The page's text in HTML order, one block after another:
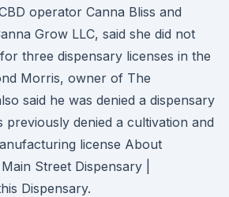
operator Canna Bliss and
Grow LLC, said she did not
three dispensary licenses in the
Morris, owner of The
said he was denied a dispensary
previously denied a cultivation and
license About
Street Dispensary |
Dispensary.